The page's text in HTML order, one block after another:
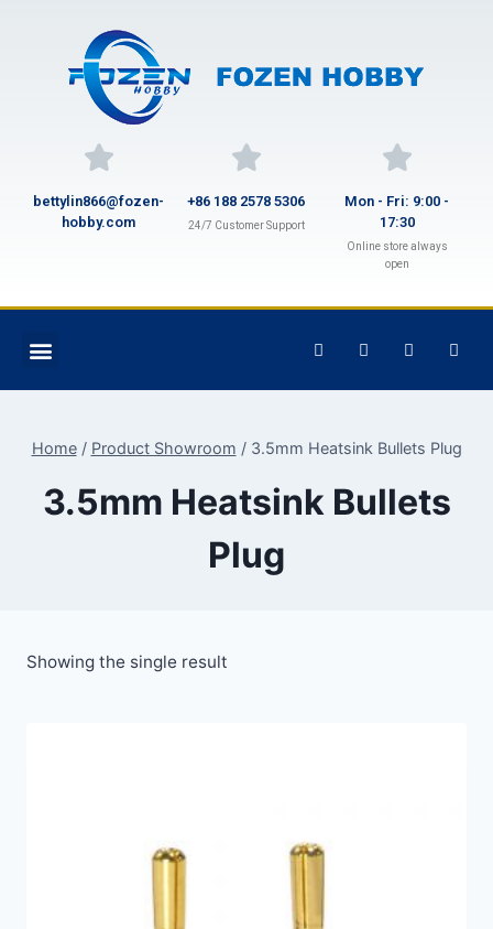
bettylin866@fozen-
hobby.com
+86 188 2578 5306
24/7 Customer Support
Mon - Fri: 9:00 -
17:30
Online store always
open
Home / Product Showroom / 3.5mm Heatsink Bullets Plug
3.5mm Heatsink Bullets
Plug
Showing the single result